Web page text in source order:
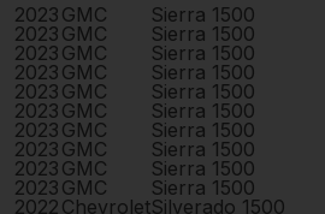
2023 GMC Sierra 1500
2023 GMC Sierra 1500
2023 GMC Sierra 1500
2023 GMC Sierra 1500
2023 GMC Sierra 1500
2023 GMC Sierra 1500
2023 GMC Sierra 1500
2023 GMC Sierra 1500
2023 GMC Sierra 1500
2023 GMC Sierra 1500
2022 ChevroletSilverado 1500